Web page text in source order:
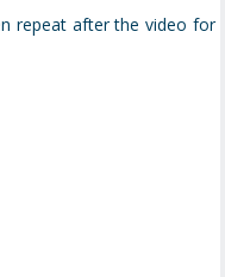
repeat after the video for